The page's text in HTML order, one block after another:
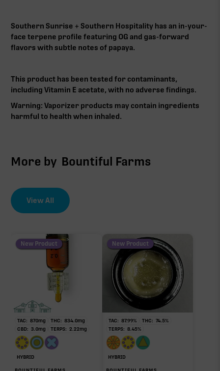
Southern Sunrise + Southern Hospitality has an in-your-
face terpene profile featuring OG and gas-forward
flavors with subtle notes of papaya.
This product has been tested for contaminants,
including Vitamin E acetate, with no adverse findings.
Warning: Vaporizer products may contain ingredients
harmful to health when inhaled.
More by Bountiful Farms
View All
New Product
TAC: 870mg THC: 834.0mg
CBD: 3.0mg TERPS: 2.22mg
HYBRID
New Product
TAC: 87.99% THC: 74.5%
TERPS: 8.45%
HYBRID